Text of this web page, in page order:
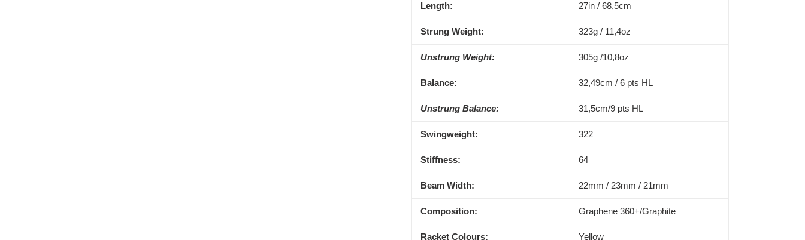
Length: 27in / 68,5cm
Strung Weight: 323g / 11,4oz
Unstrung Weight: 305g /10,8oz
Balance: 32,49cm / 6 pts HL
Unstrung Balance: 31,5cm/9 pts HL
Swingweight: 322
Stiffness: 64
Beam Width: 22mm / 23mm / 21mm
Composition: Graphene 360+/Graphite
Racket Colours: Yellow